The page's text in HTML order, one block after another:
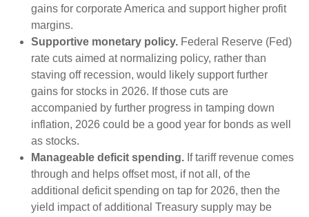
gains for corporate America and support higher profit
margins.
Supportive monetary policy. Federal Reserve (Fed)
rate cuts aimed at normalizing policy, rather than
staving off recession, would likely support further
gains for stocks in 2026. If those cuts are
accompanied by further progress in tamping down
inflation, 2026 could be a good year for bonds as well
as stocks.
Manageable deficit spending. If tariff revenue comes
through and helps offset most, if not all, of the
additional deficit spending on tap for 2026, then the
yield impact of additional Treasury supply may be